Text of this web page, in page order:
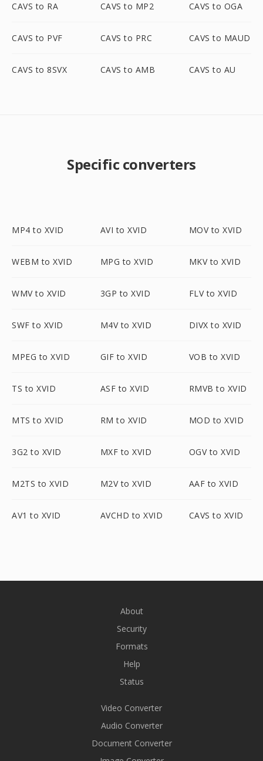
CAVS to RA CAVS to MP2 CAVS to OGA
CAVS to PVF CAVS to PRC CAVS to MAUD
CAVS to 8SVX CAVS to AMB CAVS to AU
Specific converters
MP4 to XVID AVI to XVID MOV to XVID
WEBM to XVID MPG to XVID MKV to XVID
WMV to XVID 3GP to XVID FLV to XVID
SWF to XVID M4V to XVID DIVX to XVID
MPEG to XVID GIF to XVID VOB to XVID
TS to XVID ASF to XVID RMVB to XVID
MTS to XVID RM to XVID MOD to XVID
3G2 to XVID MXF to XVID OGV to XVID
M2TS to XVID M2V to XVID AAF to XVID
AV1 to XVID AVCHD to XVID CAVS to XVID
About
Security
Formats
Help
Status
Video Converter
Audio Converter
Document Converter